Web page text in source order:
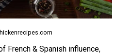
French & Spanish influence,